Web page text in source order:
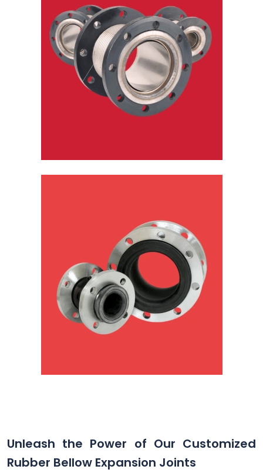
Unleash the Power of Our Customized
Rubber Bellow Expansion Joints